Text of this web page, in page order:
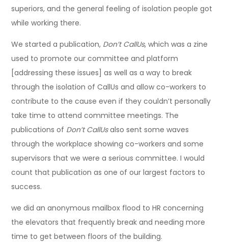
superiors, and the general feeling of isolation people got
while working there.
We started a publication, Don’t CallUs, which was a zine
used to promote our committee and platform
[addressing these issues] as well as a way to break
through the isolation of CallUs and allow co-workers to
contribute to the cause even if they couldn’t personally
take time to attend committee meetings. The
publications of Don’t CallUsalso sent some waves
through the workplace showing co-workers and some
supervisors that we were a serious committee. I would
count that publication as one of our largest factors to
success.
we did an anonymous mailbox flood to HR concerning
the elevators that frequently break and needing more
time to get between floors of the building.